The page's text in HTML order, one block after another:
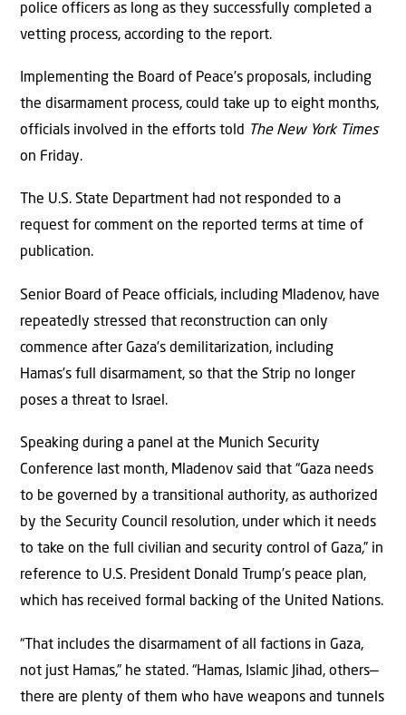
police officers as long as they successfully completed a
vetting process, according to the report.
Implementing the Board of Peace’s proposals, including
the disarmament process, could take up to eight months,
officials involved in the efforts told The New York Times
on Friday.
The U.S. State Department had not responded to a
request for comment on the reported terms at time of
publication.
Senior Board of Peace officials, including Mladenov, have
repeatedly stressed that reconstruction can only
commence after Gaza’s demilitarization, including
Hamas’s full disarmament, so that the Strip no longer
poses a threat to Israel.
Speaking during a panel at the Munich Security
Conference last month, Mladenov said that “Gaza needs
to be governed by a transitional authority, as authorized
by the Security Council resolution, under which it needs
to take on the full civilian and security control of Gaza,” in
reference to U.S. President Donald Trump’s peace plan,
which has received formal backing of the United Nations.
“That includes the disarmament of all factions in Gaza,
not just Hamas,” he stated. “Hamas, Islamic Jihad, others—
there are plenty of them who have weapons and tunnels